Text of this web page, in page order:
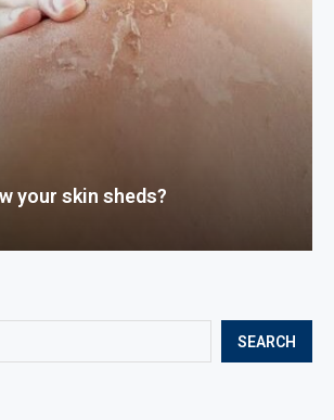
SEARCH
your skin sheds?